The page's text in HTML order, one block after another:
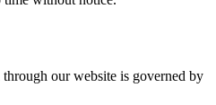
our website is governed by